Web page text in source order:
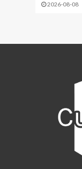
2026-08-08